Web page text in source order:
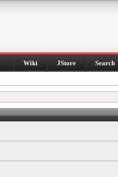
Wiki JStore Search